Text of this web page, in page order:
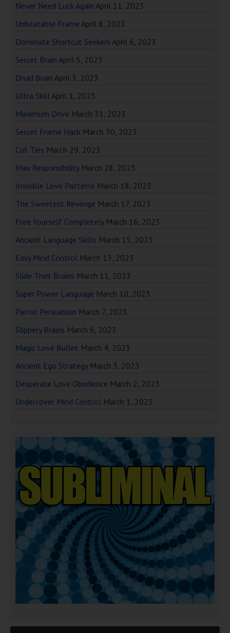
Never Need Luck Again April 11, 2023
Unbeatable Frame April 8, 2023
Dominate Shortcut Seekers April 6, 2023
Secret Brain April 5, 2023
Druid Brain April 3, 2023
Ultra SkillApril 1, 2023
Maximum Drive March 31, 2023
Secret Frame Hack March 30, 2023
Cut Ties March 29, 2023
Max Responsibility March 28, 2023
Invisible Love Patterns March 18, 2023
The Sweetest Revenge March 17, 2023
Free Yourself Completely March 16, 2023
Ancient Language Skills March 15, 2023
Easy Mind Control March 13, 2023
Slide Their Brains March 11, 2023
Super Power Language March 10, 2023
Parrot Persuasion March 7, 2023
Slippery Brains March 6, 2023
Magic Love Bullet March 4, 2023
Ancient Ego Strategy March 3, 2023
Desperate Love Obedience March 2, 2023
Undercover Mind Control March 1, 2023